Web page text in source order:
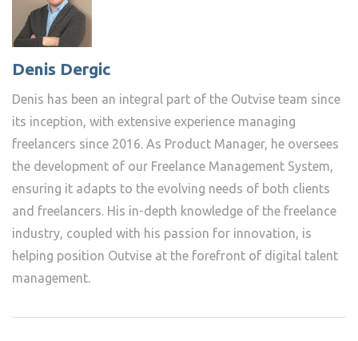
Denis Dergic
Denis has been an integral part of the Outvise team since
its inception, with extensive experience managing
freelancers since 2016. As Product Manager, he oversees
the development of our Freelance Management System,
ensuring it adapts to the evolving needs of both clients
and freelancers. His in-depth knowledge of the freelance
industry, coupled with his passion for innovation, is
helping position Outvise at the forefront of digital talent
management.